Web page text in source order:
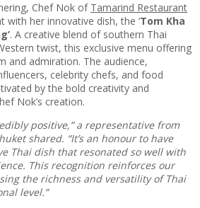
Chef Nok of Tamarind Restaurant
her innovative dish, the ‘Tom Kha
. A creative blend of southern Thai
twist, this exclusive menu offering
and admiration. The audience,
celebrity chefs, and food
by the bold creativity and
Nok’s creation.
positive,” a representative from
shared. “It’s an honour to have
Thai dish that resonated so well with
This recognition reinforces our
the richness and versatility of Thai
level.”